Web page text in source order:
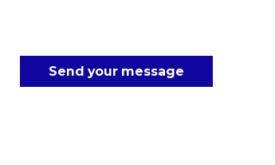
Send your message